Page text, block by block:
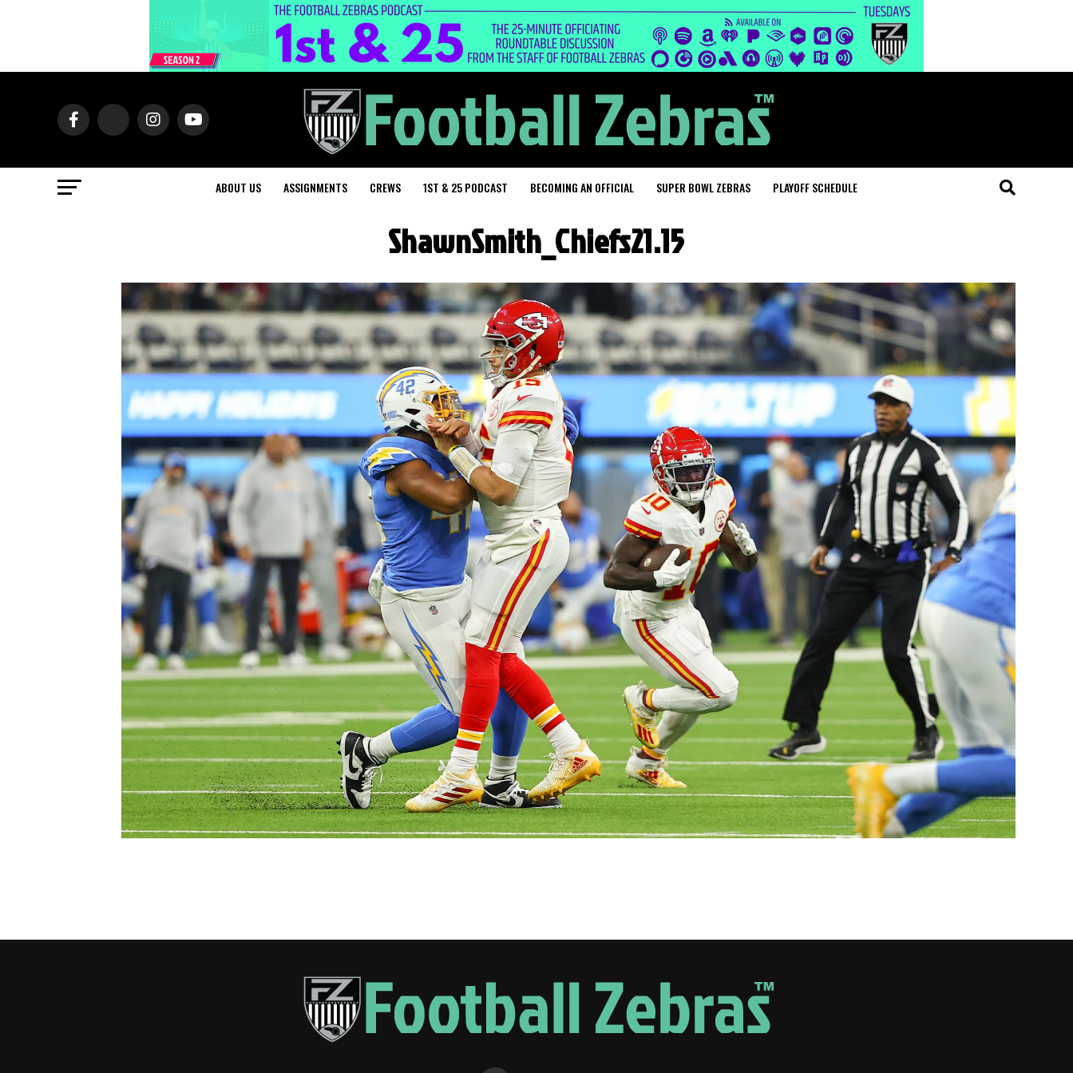
ABOUT US ASSIGNMENTS CREWS 1ST & 25 PODCAST BECOMING AN OFFICIAL SUPER BOWL ZEBRAS PLAYOFF SCHEDULE
ShawnSmith_Chiefs21.15